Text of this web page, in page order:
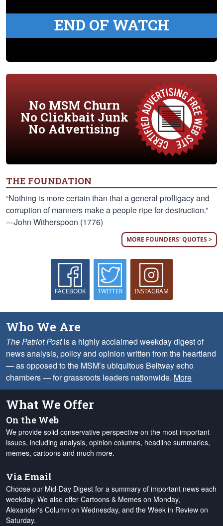
END OF WATCH
No MSM Churn
No Clickbait Junk
No Advertising
THE FOUNDATION
“Nothing is more certain than that a general profligacy and
corruption of manners make a people ripe for destruction.”
—John Witherspoon (1776)
MORE FOUNDERS' QUOTES >
FACEBOOK TWITTER INSTAGRAM
Who We Are
The Patriot Postis a highly acclaimed weekday digest of
news analysis, policy and opinion written from the heartland
— as opposed to the MSM’s ubiquitous Beltway echo
chambers — for grassroots leaders nationwide. More
What We Offer
On the Web
We provide solid conservative perspective on the most important
issues, including analysis, opinion columns, headline summaries,
memes, cartoons and much more.
Via Email
Choose our Mid-Day Digest for a summary of important news each
weekday. We also offer Cartoons & Memes on Monday,
Alexander's Column on Wednesday, and the Week in Review on
Saturday.